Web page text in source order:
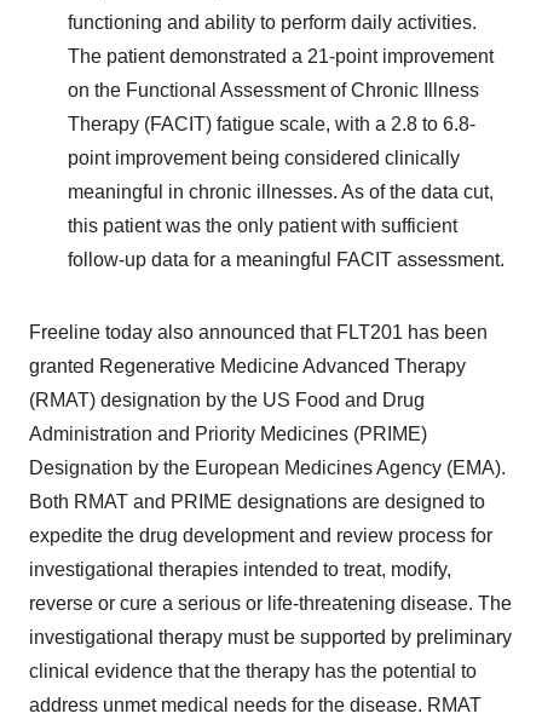
functioning and ability to perform daily activities.
The patient demonstrated a 21-point improvement
on the Functional Assessment of Chronic Illness
Therapy (FACIT) fatigue scale, with a 2.8 to 6.8-
point improvement being considered clinically
meaningful in chronic illnesses. As of the data cut,
this patient was the only patient with sufficient
follow-up data for a meaningful FACIT assessment.
Freeline today also announced that FLT201 has been
granted Regenerative Medicine Advanced Therapy
(RMAT) designation by the US Food and Drug
Administration and Priority Medicines (PRIME)
Designation by the European Medicines Agency (EMA).
Both RMAT and PRIME designations are designed to
expedite the drug development and review process for
investigational therapies intended to treat, modify,
reverse or cure a serious or life-threatening disease. The
investigational therapy must be supported by preliminary
clinical evidence that the therapy has the potential to
address unmet medical needs for the disease. RMAT